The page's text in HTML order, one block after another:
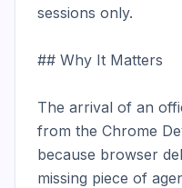
sessions only.
## Why It Matters
The arrival of an
from the Chrome
because browser
missing piece of